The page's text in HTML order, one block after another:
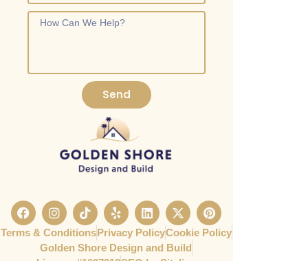
Send
Terms & ConditionsPrivacy PolicyCookie Policy
Golden Shore Design and Build